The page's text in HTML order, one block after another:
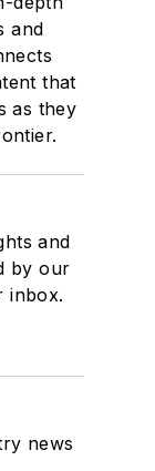
and
that
as they
and
by our
inbox.
news